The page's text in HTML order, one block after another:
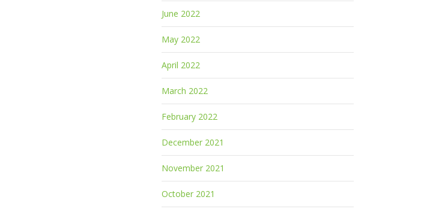
June 2022
May 2022
April 2022
March 2022
February 2022
December 2021
November 2021
October 2021